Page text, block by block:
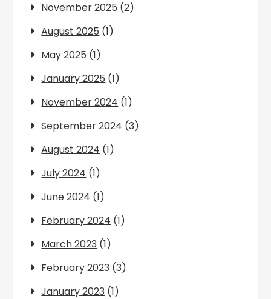
November 2025 (2)
August 2025 (1)
May 2025 (1)
January 2025 (1)
November 2024 (1)
September 2024 (3)
August 2024 (1)
July 2024 (1)
June 2024 (1)
February 2024 (1)
March 2023 (1)
February 2023 (3)
January 2023 (1)